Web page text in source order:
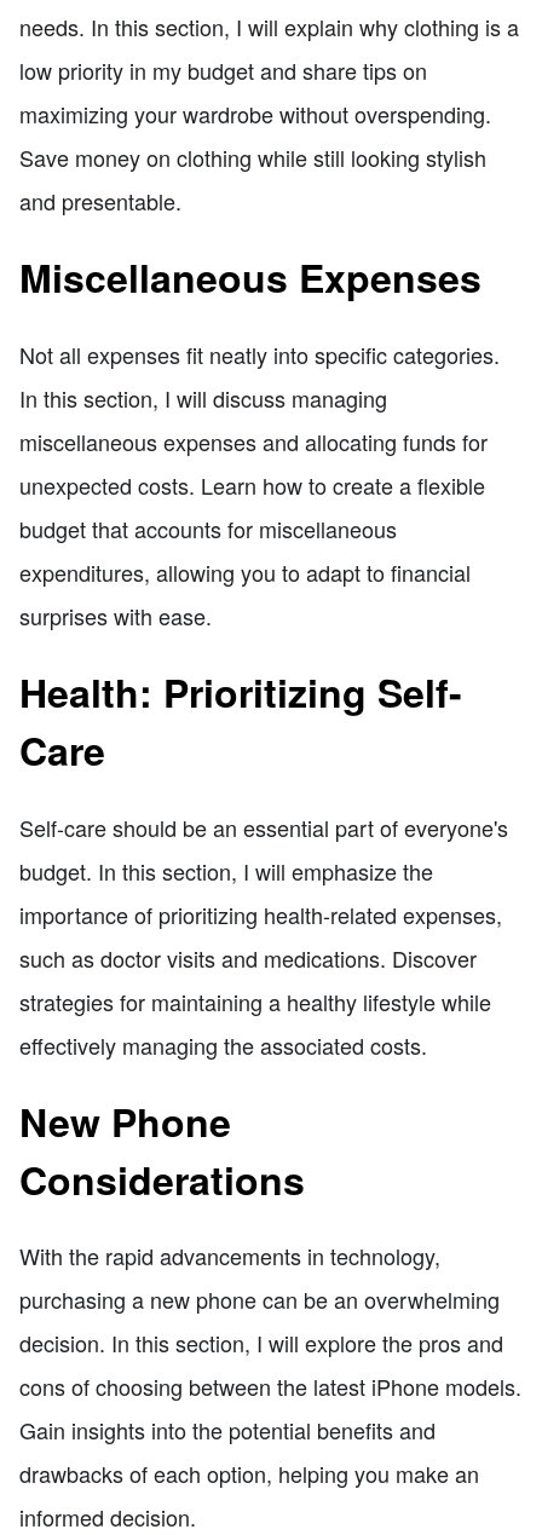
needs. In this section, I will explain why clothing is a
low priority in my budget and share tips on
maximizing your wardrobe without overspending.
Save money on clothing while still looking stylish
and presentable.
Miscellaneous Expenses
Not all expenses fit neatly into specific categories.
In this section, I will discuss managing
miscellaneous expenses and allocating funds for
unexpected costs. Learn how to create a flexible
budget that accounts for miscellaneous
expenditures, allowing you to adapt to financial
surprises with ease.
Health: Prioritizing Self-
Care
Self-care should be an essential part of everyone's
budget. In this section, I will emphasize the
importance of prioritizing health-related expenses,
such as doctor visits and medications. Discover
strategies for maintaining a healthy lifestyle while
effectively managing the associated costs.
New Phone
Considerations
With the rapid advancements in technology,
purchasing a new phone can be an overwhelming
decision. In this section, I will explore the pros and
cons of choosing between the latest iPhone models.
Gain insights into the potential benefits and
drawbacks of each option, helping you make an
informed decision.